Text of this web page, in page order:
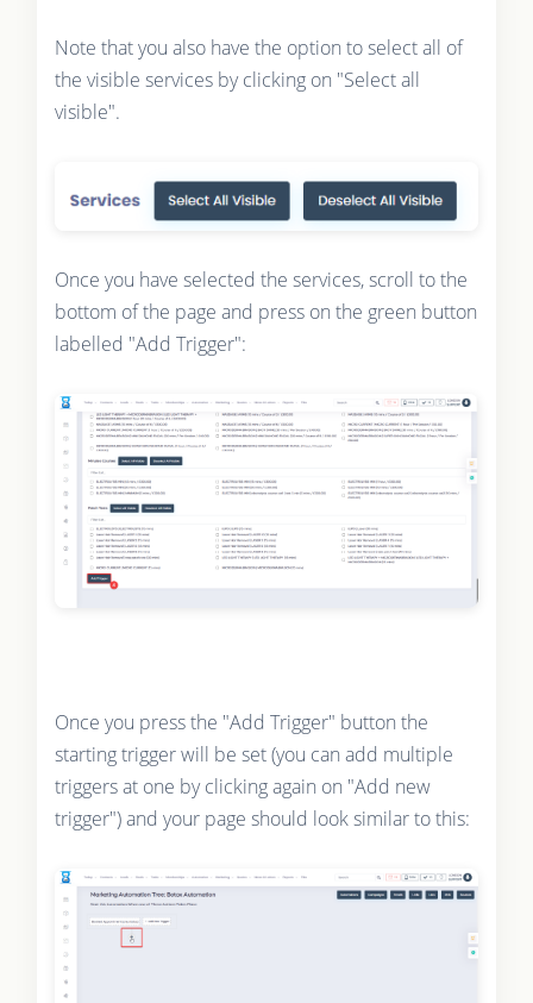
Note that you also have the option to select all of
the visible services by clicking on "Select all
visible".
Once you have selected the services, scroll to the
bottom of the page and press on the green button
labelled "Add Trigger":
Once you press the "Add Trigger" button the
starting trigger will be set (you can add multiple
triggers at one by clicking again on "Add new
trigger") and your page should look similar to this: